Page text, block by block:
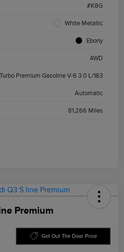
#K8G
White Metallic
Ebony
4WD
Premium Gasoline V-6 3.0 L/183
Automatic
81,266 Miles
Premium
Get Out The Door Price